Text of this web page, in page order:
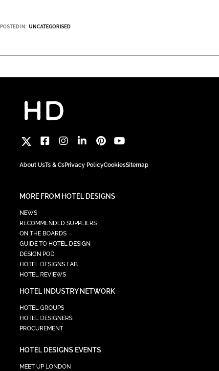
POSTED IN: UNCATEGORISED
About UsTs & CsPrivacy PolicyCookiesSitemap
MORE FROM HOTEL DESIGNS
NEWS
RECOMMENDED SUPPLIERS
ON THE BOARDS
GUIDE TO HOTEL DESIGN
DESIGN POD
HOTEL DESIGNS LAB
HOTEL REVIEWS
HOTEL INDUSTRY NETWORK
HOTEL GROUPS
HOTEL DESIGNERS
PROCUREMENT
HOTEL DESIGNS EVENTS
MEET UP LONDON